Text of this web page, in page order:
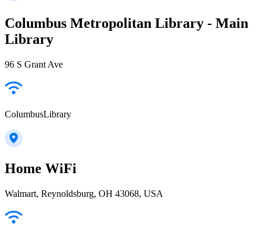
Columbus Metropolitan Library - Main
Library
96 S Grant Ave
ColumbusLibrary
Home WiFi
Walmart, Reynoldsburg, OH 43068, USA